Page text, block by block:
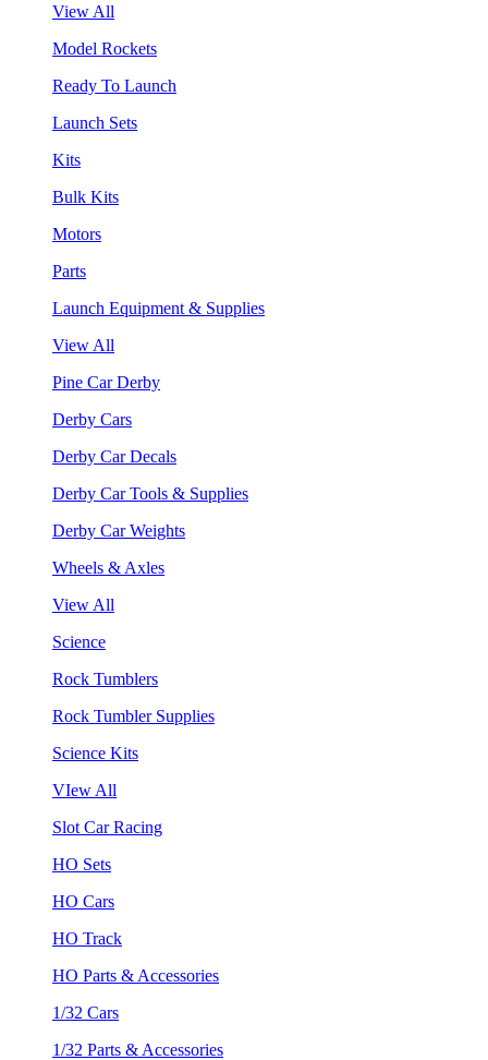
View All
Model Rockets
Ready To Launch
Launch Sets
Kits
Bulk Kits
Motors
Parts
Launch Equipment & Supplies
View All
Pine Car Derby
Derby Cars
Derby Car Decals
Derby Car Tools & Supplies
Derby Car Weights
Wheels & Axles
View All
Science
Rock Tumblers
Rock Tumbler Supplies
Science Kits
VIew All
Slot Car Racing
HO Sets
HO Cars
HO Track
HO Parts & Accessories
1/32 Cars
1/32 Parts & Accessories